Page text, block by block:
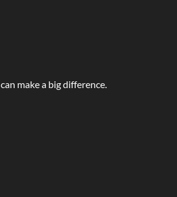
make a big difference.